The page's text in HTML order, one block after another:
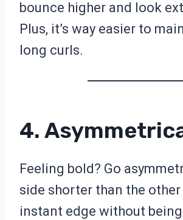
bounce higher and look
Plus, it’s way easier to
long curls.
4.
Feeling bold? Go
side shorter than the other
instant edge without being